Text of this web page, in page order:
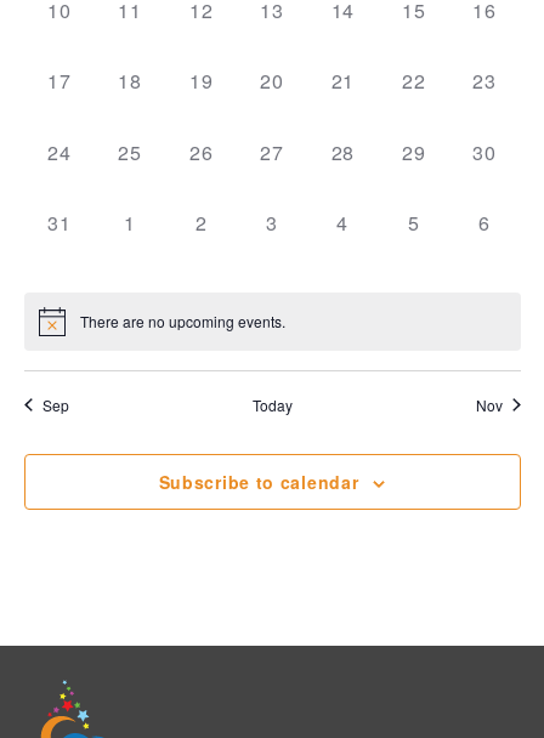
0
10
0
11
0
12
0
13
0
14
0
15
0
16
0
17
0
18
0
19
0
20
0
21
0
22
0
23
0
24
0
25
0
26
0
27
0
28
0
29
0
30
0
31
0
1
0
2
0
3
0
4
0
5
0
6
There are no upcoming events.
Sep Today Nov
Subscribe to calendar